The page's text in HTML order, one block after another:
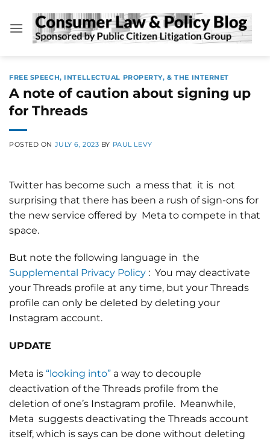
content
FREE SPEECH, INTELLECTUAL PROPERTY, & THE INTERNET
A note of caution about signing up
for Threads
POSTED ON JULY 6, 2023 BY PAUL LEVY
Twitter has become such a mess that it is not
surprising that there has been a rush of sign-ons for
the new service offered by Meta to compete in that
space.
But note the following language in the
Supplemental Privacy Policy : You may deactivate
your Threads profile at any time, but your Threads
profile can only be deleted by deleting your
Instagram account.
UPDATE
Meta is “looking into” a way to decouple
deactivation of the Threads profile from the
deletion of one’s Instagram profile. Meanwhile,
Meta suggests deactivating the Threads account
itself, which is says can be done without deleting